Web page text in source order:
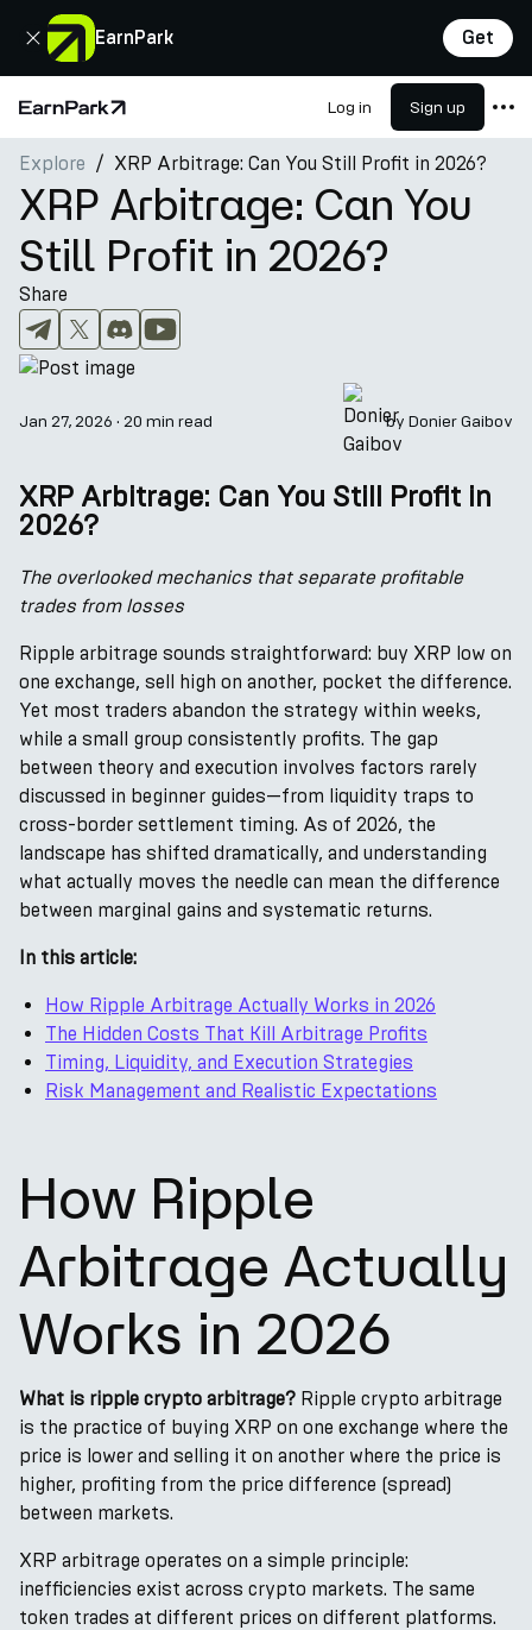
EarnPark Get
Close
Home Page Log in Sign up
Products
Markets
Calculators
PARK Token
Resources
Company
Explore XRP Arbitrage: Can You Still Profit in 2026?
XRP Arbitrage: Can You
Still Profit in 2026?
Share
Jan 27, 2026 · 20 min read by Donier Gaibov
XRP Arbitrage: Can You Still Profit in
2026?
The overlooked mechanics that separate profitable
trades from losses
Ripple arbitrage sounds straightforward: buy XRP low on
one exchange, sell high on another, pocket the difference.
Yet most traders abandon the strategy within weeks,
while a small group consistently profits. The gap
between theory and execution involves factors rarely
discussed in beginner guides—from liquidity traps to
cross-border settlement timing. As of 2026, the
landscape has shifted dramatically, and understanding
what actually moves the needle can mean the difference
between marginal gains and systematic returns.
In this article:
How Ripple Arbitrage Actually Works in 2026
The Hidden Costs That Kill Arbitrage Profits
Timing, Liquidity, and Execution Strategies
Risk Management and Realistic Expectations
How Ripple
Arbitrage Actually
Works in 2026
What is ripple crypto arbitrage? Ripple crypto arbitrage
is the practice of buying XRP on one exchange where the
price is lower and selling it on another where the price is
higher, profiting from the price difference (spread)
between markets.
XRP arbitrage operates on a simple principle:
inefficiencies exist across crypto markets. The same
token trades at different prices on different platforms.